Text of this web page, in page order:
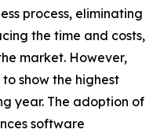
process, eliminating
the time and costs,
market. However,
show the highest
year. The adoption of
software